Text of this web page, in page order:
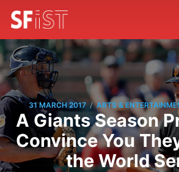
31 MARCH 2017 / ARTS &
A Giants Season
Convince You
the World